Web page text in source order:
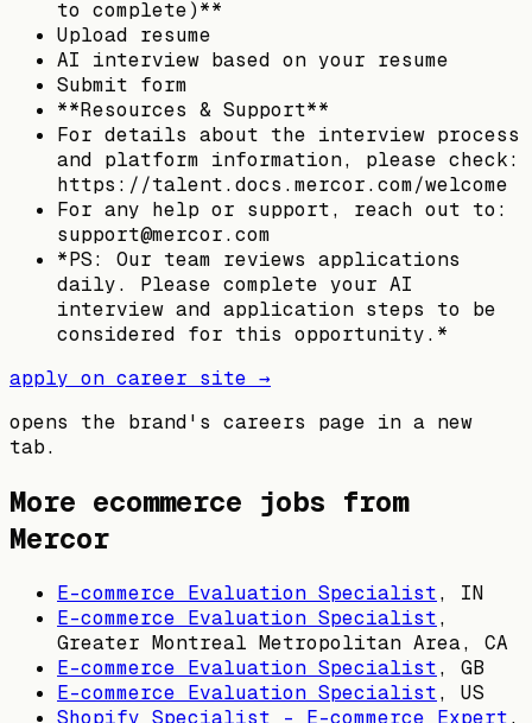
to complete)**
Upload resume
AI interview based on your resume
Submit form
**Resources & Support**
For details about the interview process
and platform information, please check:
https://talent.docs.mercor.com/welcome
For any help or support, reach out to:
support@mercor.com
*PS: Our team reviews applications
daily. Please complete your AI
interview and application steps to be
considered for this opportunity.*
apply on career site →
opens the brand's careers page in a new
tab.
More ecommerce jobs from
Mercor
E-commerce Evaluation Specialist, IN
E-commerce Evaluation Specialist,
Greater Montreal Metropolitan Area, CA
E-commerce Evaluation Specialist, GB
E-commerce Evaluation Specialist, US
Shopify Specialist - E-commerce Expert,